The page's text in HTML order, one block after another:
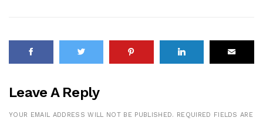
Leave A Reply
YOUR EMAIL ADDRESS WILL NOT BE PUBLISHED. REQUIRED FIELDS ARE